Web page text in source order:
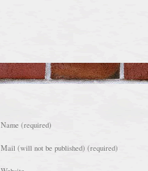
Name (required)
Mail (will not be published) (required)